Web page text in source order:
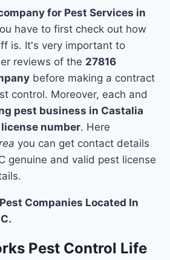
for Pest Services in
have to first check out how
is. It's very important to
reviews of the 27816
before making a contract
control. Moreover, each and
pest business in Castalia
license number. Here
you can get contact details
genuine and valid pest license
Companies Located In
Pest Control Life